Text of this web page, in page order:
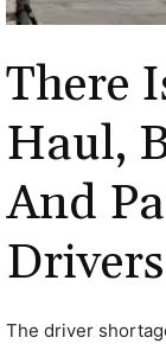
There
Haul,
And
Drivers
The driver